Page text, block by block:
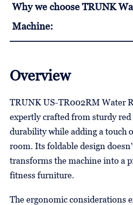
Why we choose TRUNK
Machine:
Overview
TRUNK US-TR002RM Water
expertly crafted from sturdy
durability while adding a touch
room. Its foldable design
transforms the machine into a
fitness furniture.
The ergonomic considerations